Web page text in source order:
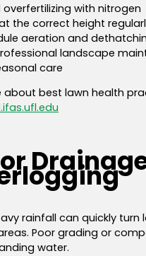
overfertilizing with nitrogen
the correct height
aeration and
landscape
care
about best lawn health
rainfall can quickly
Poor grading or
water.